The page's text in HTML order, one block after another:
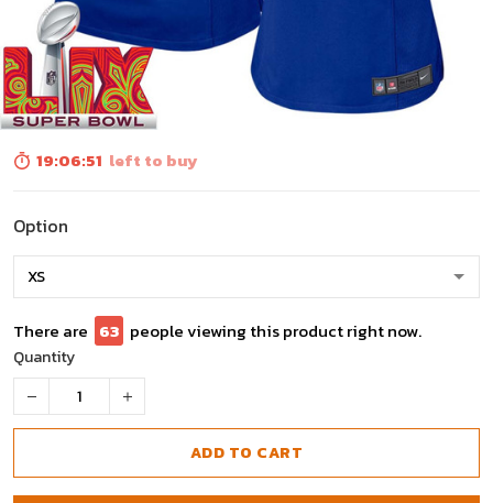
19:06:50 left to buy
Option
There are 67 people viewing this product right now.
Quantity
ADD TO CART